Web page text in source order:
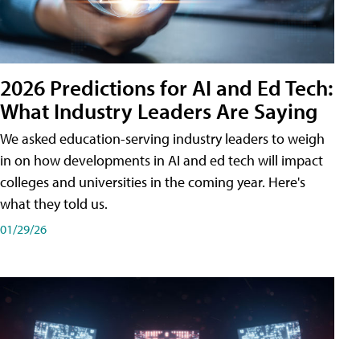
2026 Predictions for AI and Ed Tech:
What Industry Leaders Are Saying
We asked education-serving industry leaders to weigh
in on how developments in AI and ed tech will impact
colleges and universities in the coming year. Here's
what they told us.
01/29/26